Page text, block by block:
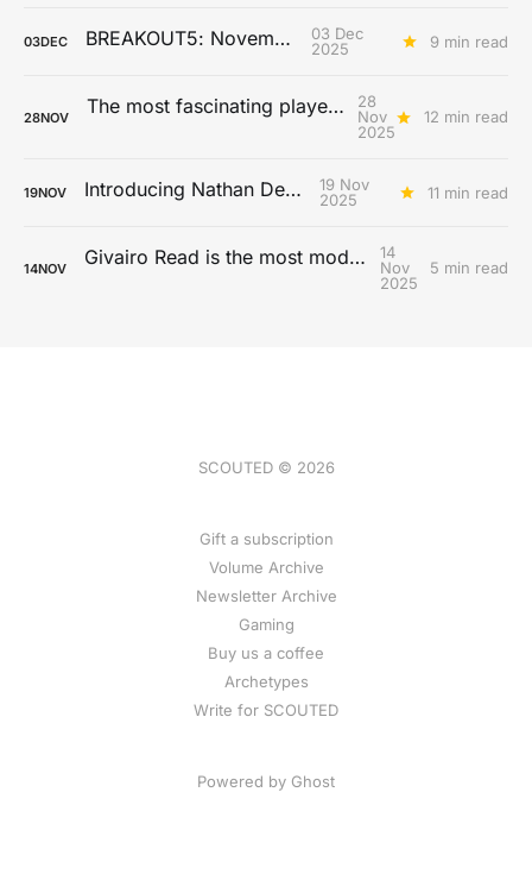
03DEC BREAKOUT5: November
03 Dec
2025
9 min read
28NOV The most fascinating players from the 2025 MLS season
28
Nov
2025
12 min read
19NOV Introducing Nathan De Cat
19 Nov
2025
11 min read
14NOV Givairo Read is the most modern full-back
14
Nov
2025
5 min read
SCOUTED © 2026
Gift a subscription
Volume Archive
Newsletter Archive
Gaming
Buy us a coffee
Archetypes
Write for SCOUTED
Powered by Ghost